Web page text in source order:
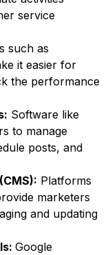
service
such as
it easier for
the performance
Software like
to manage
posts, and
Platforms
marketers
and updating
Google